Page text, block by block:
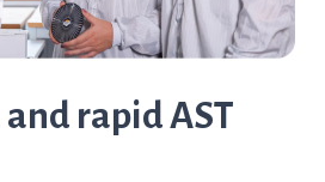
rapid AST